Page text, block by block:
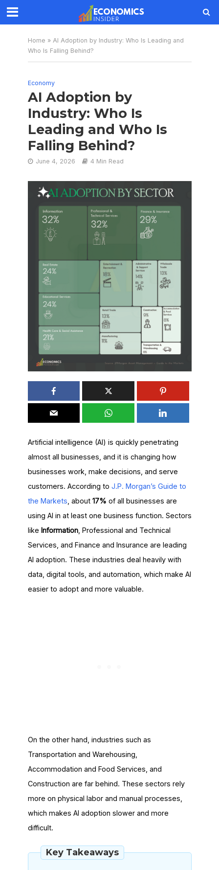
Home » AI Adoption by Industry: Who Is Leading and
Who Is Falling Behind?
Economy
AI Adoption by
Industry: Who Is
Leading and Who Is
Falling Behind?
June 4, 2026 4 Min Read
Artificial intelligence (AI) is quickly penetrating
almost all businesses, and it is changing how
businesses work, make decisions, and serve
customers. According to J.P. Morgan’s Guide to
the Markets , about 17% of all businesses are
using AI in at least one business function. Sectors
like Information, Professional and Technical
Services, and Finance and Insurance are leading
AI adoption. These industries deal heavily with
data, digital tools, and automation, which make AI
easier to adopt and more valuable.
On the other hand, industries such as
Transportation and Warehousing,
Accommodation and Food Services, and
Construction are far behind. These sectors rely
more on physical labor and manual processes,
which makes AI adoption slower and more
difficult.
Key Takeaways